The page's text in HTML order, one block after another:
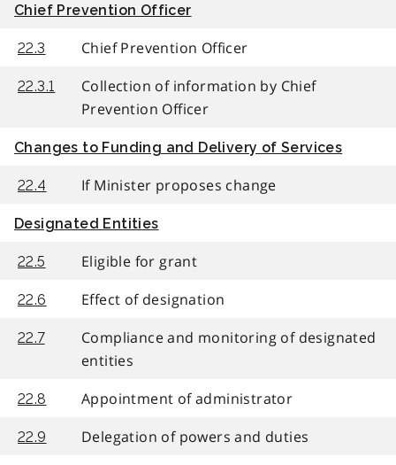
Chief Prevention Officer
22.3 Chief Prevention Officer
22.3.1
Collection of information by Chief
Prevention Officer
Changes to Funding and Delivery of Services
22.4 If Minister proposes change
Designated Entities
22.5 Eligible for grant
22.6 Effect of designation
22.7
Compliance and monitoring of designated
entities
22.8 Appointment of administrator
22.9 Delegation of powers and duties